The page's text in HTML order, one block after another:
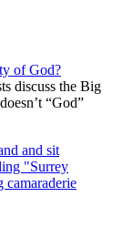
of God?
discuss the Big
“God”